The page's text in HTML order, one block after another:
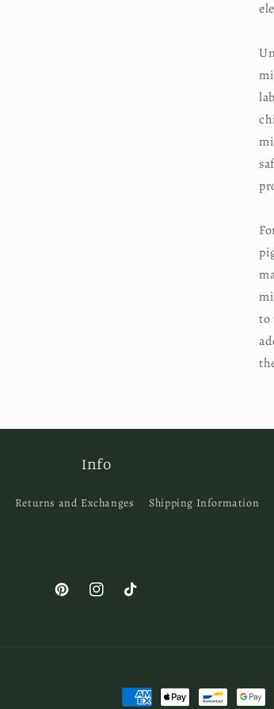
to
Info
Returns and Exchanges Shipping Information
PinterestInstagramTikTok
Payment